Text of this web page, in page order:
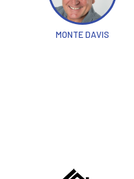
MONTE DAVIS